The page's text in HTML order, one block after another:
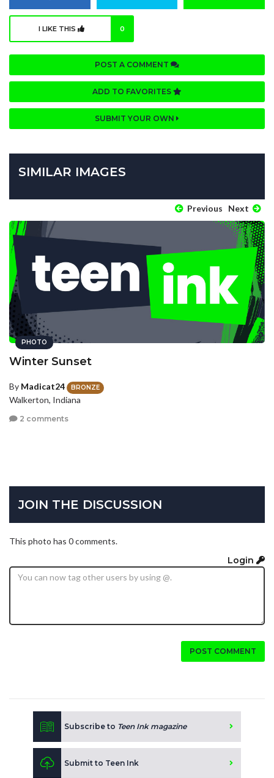
I LIKE THIS 0
POST A COMMENT
ADD TO FAVORITES
SUBMIT YOUR OWN
SIMILAR IMAGES
Previous Next
PHOTO
Winter Sunset
By Madicat24 BRONZE
Walkerton, Indiana
2 comments
JOIN THE DISCUSSION
This photo has 0 comments.
Login
POST COMMENT
Subscribe to Teen Ink magazine
Submit to Teen Ink